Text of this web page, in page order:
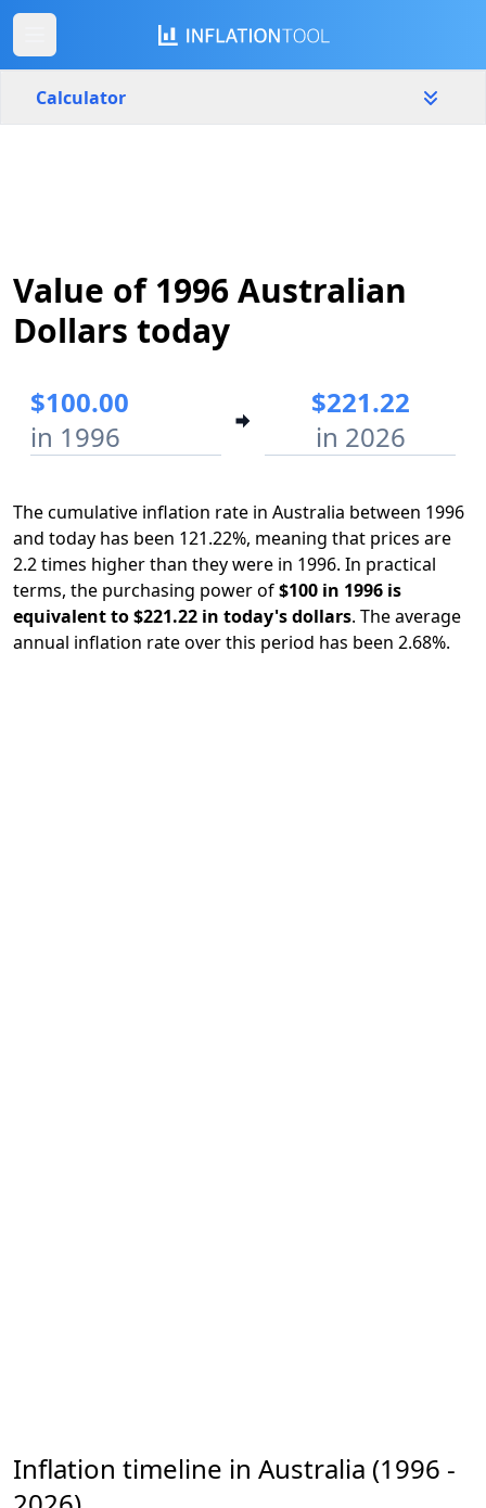
Calculator
1996
Start year End year
Value of 1996 Australian
Dollars today
$100.00
in 1996
$221.22
in 2026
The cumulative inflation rate in Australia between 1996
and today has been 121.22%, meaning that prices are
2.2 times higher than they were in 1996. In practical
terms, the purchasing power of$100 in 1996 is
equivalent to $221.22 in today's dollars. The average
annual inflation rate over this period has been 2.68%.
Inflation timeline in Australia (1996 -